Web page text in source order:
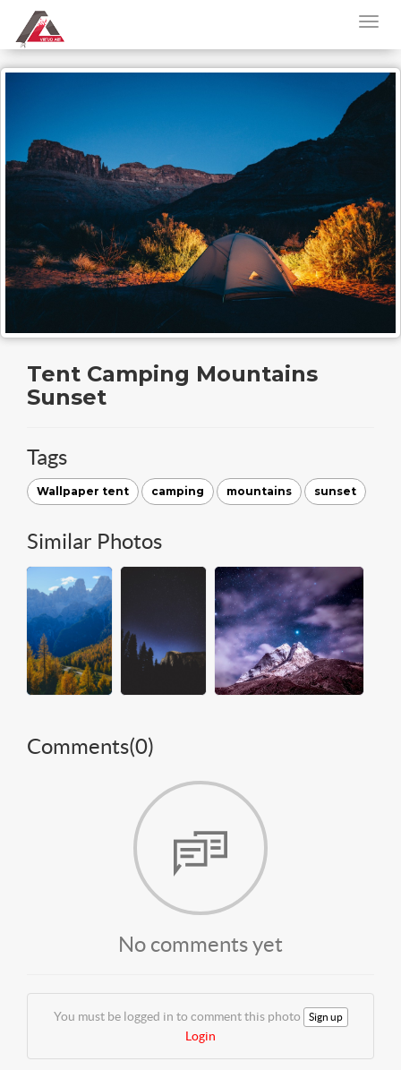
Tent Camping Mountains
Sunset
Tags
Wallpaper tent camping mountains sunset
Similar Photos
Comments(0)
No comments yet
You must be logged in to comment this photo Sign up
Login